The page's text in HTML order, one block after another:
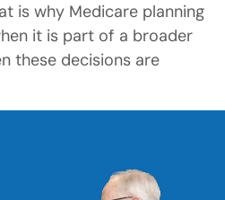
is why Medicare planning
it is part of a broader
these decisions are